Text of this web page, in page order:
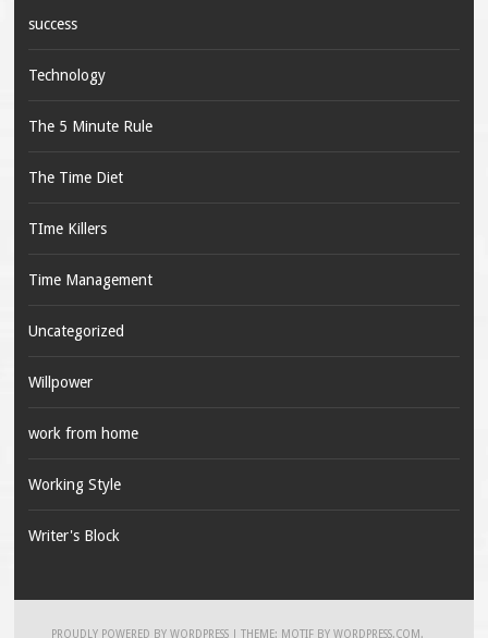
success
Technology
The 5 Minute Rule
The Time Diet
TIme Killers
Time Management
Uncategorized
Willpower
work from home
Working Style
Writer's Block
PROUDLY POWERED BY WORDPRESS |THEME: MOTIF BYWORDPRESS.COM .